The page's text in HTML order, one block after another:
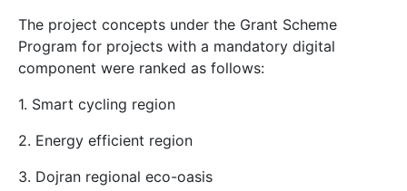
The project concepts under the Grant Scheme
Program for projects with a mandatory digital
component were ranked as follows:
1. Smart cycling region
2. Energy efficient region
3. Dojran regional eco-oasis